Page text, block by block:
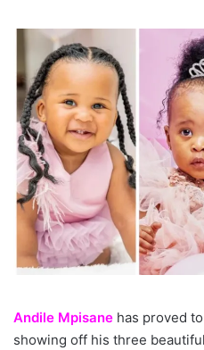
Andile Mpisane has proved
showing off his three